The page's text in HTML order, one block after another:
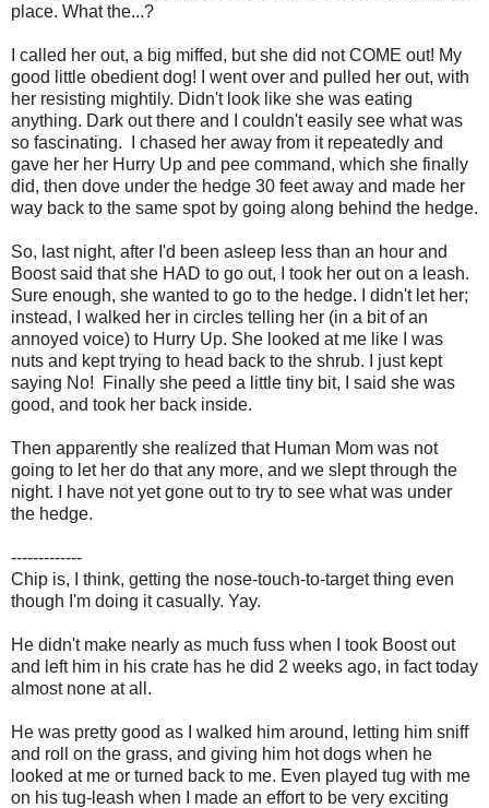
place. What the...?
I called her out, a big miffed, but she did not COME out! My
good little obedient dog! I went over and pulled her out, with
her resisting mightily. Didn't look like she was eating
anything. Dark out there and I couldn't easily see what was
so fascinating. I chased her away from it repeatedly and
gave her her Hurry Up and pee command, which she finally
did, then dove under the hedge 30 feet away and made her
way back to the same spot by going along behind the hedge.
So, last night, after I'd been asleep less than an hour and
Boost said that she HAD to go out, I took her out on a leash.
Sure enough, she wanted to go to the hedge. I didn't let her;
instead, I walked her in circles telling her (in a bit of an
annoyed voice) to Hurry Up. She looked at me like I was
nuts and kept trying to head back to the shrub. I just kept
saying No! Finally she peed a little tiny bit, I said she was
good, and took her back inside.
Then apparently she realized that Human Mom was not
going to let her do that any more, and we slept through the
night. I have not yet gone out to try to see what was under
the hedge.
-------------
Chip is, I think, getting the nose-touch-to-target thing even
though I'm doing it casually. Yay.
He didn't make nearly as much fuss when I took Boost out
and left him in his crate has he did 2 weeks ago, in fact today
almost none at all.
He was pretty good as I walked him around, letting him sniff
and roll on the grass, and giving him hot dogs when he
looked at me or turned back to me. Even played tug with me
on his tug-leash when I made an effort to be very exciting